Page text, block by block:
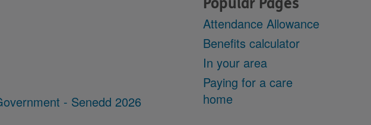
- Senedd 2026
Popular Pages
Attendance Allowance
Benefits calculator
In your area
Paying for a care
home